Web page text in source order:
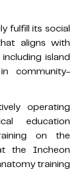
fulfill its social
aligns with
island
community-
operating
education
on the
the Incheon
training